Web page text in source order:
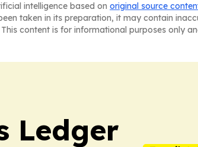
intelligence based on original source
taken in its preparation, it may contain
content is for informational purposes only
Ledger